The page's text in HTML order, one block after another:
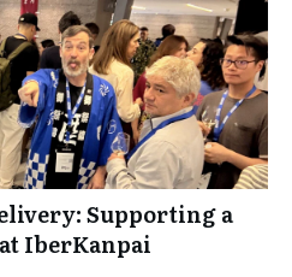
Supporting a
IberKanpai